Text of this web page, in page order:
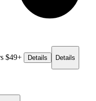
$49+ Details Details